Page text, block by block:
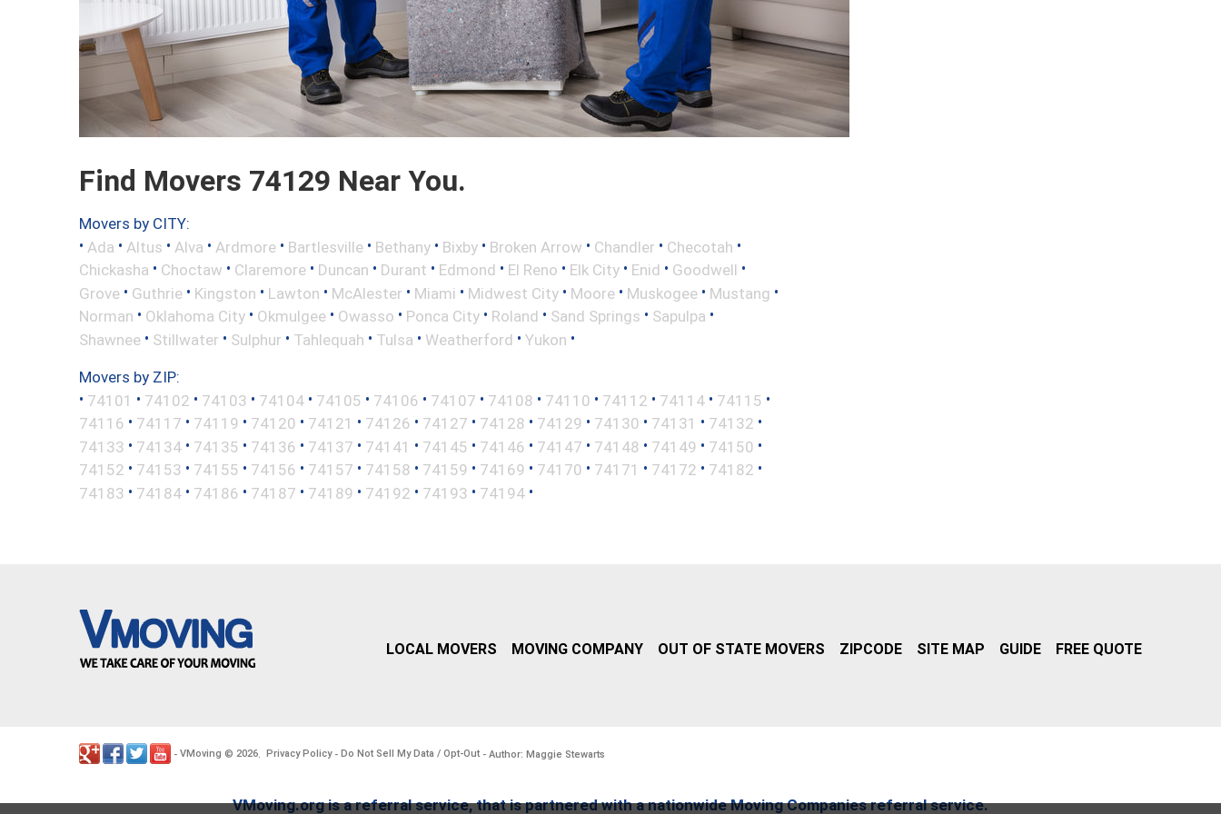
Find Movers 74129 Near You.
Movers by CITY:
• Ada • Altus • Alva • Ardmore • Bartlesville • Bethany • Bixby • Broken Arrow • Chandler • Checotah •
Chickasha • Choctaw • Claremore • Duncan • Durant • Edmond • El Reno • Elk City • Enid • Goodwell •
Grove • Guthrie • Kingston • Lawton • McAlester • Miami • Midwest City • Moore • Muskogee • Mustang •
Norman • Oklahoma City • Okmulgee • Owasso • Ponca City • Roland • Sand Springs • Sapulpa •
Shawnee • Stillwater • Sulphur • Tahlequah • Tulsa • Weatherford • Yukon •
Movers by ZIP:
• 74101 • 74102 • 74103 • 74104 • 74105 • 74106 • 74107 • 74108 • 74110 • 74112 • 74114 • 74115 •
74116 • 74117 • 74119 • 74120 • 74121 • 74126 • 74127 • 74128 • 74129 • 74130 • 74131 • 74132 •
74133 • 74134 • 74135 • 74136 • 74137 • 74141 • 74145 • 74146 • 74147 • 74148 • 74149 • 74150 •
74152 • 74153 • 74155 • 74156 • 74157 • 74158 • 74159 • 74169 • 74170 • 74171 • 74172 • 74182 •
74183 • 74184 • 74186 • 74187 • 74189 • 74192 • 74193 • 74194 •
LOCAL MOVERS MOVING COMPANY OUT OF STATE MOVERS ZIPCODE SITE MAP GUIDE FREE QUOTE
- VMoving © 2026. Privacy Policy- Do Not Sell My Data / Opt-Out - Author: Maggie Stewarts
VMoving.org is a referral service, that is partnered with a nationwide Moving Companies referral service.